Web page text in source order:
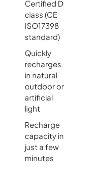
Certified D
class (CE
ISO17398
standard)
Quickly
recharges
in natural
outdoor or
artificial
light
Recharge
capacity in
just a few
minutes